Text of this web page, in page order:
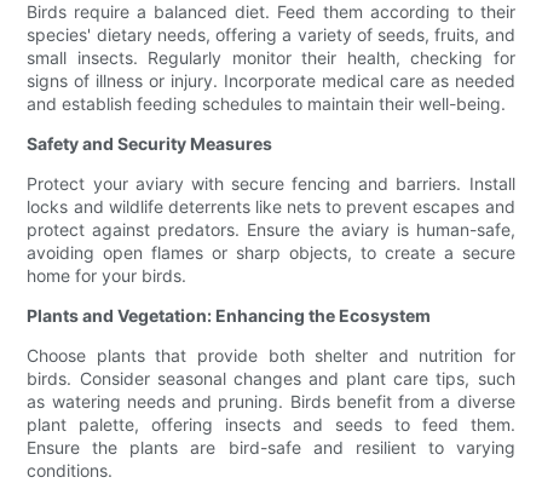
Birds require a balanced diet. Feed them according to their
species' dietary needs, offering a variety of seeds, fruits, and
small insects. Regularly monitor their health, checking for
signs of illness or injury. Incorporate medical care as needed
and establish feeding schedules to maintain their well-being.
Safety and Security Measures
Protect your aviary with secure fencing and barriers. Install
locks and wildlife deterrents like nets to prevent escapes and
protect against predators. Ensure the aviary is human-safe,
avoiding open flames or sharp objects, to create a secure
home for your birds.
Plants and Vegetation: Enhancing the Ecosystem
Choose plants that provide both shelter and nutrition for
birds. Consider seasonal changes and plant care tips, such
as watering needs and pruning. Birds benefit from a diverse
plant palette, offering insects and seeds to feed them.
Ensure the plants are bird-safe and resilient to varying
conditions.